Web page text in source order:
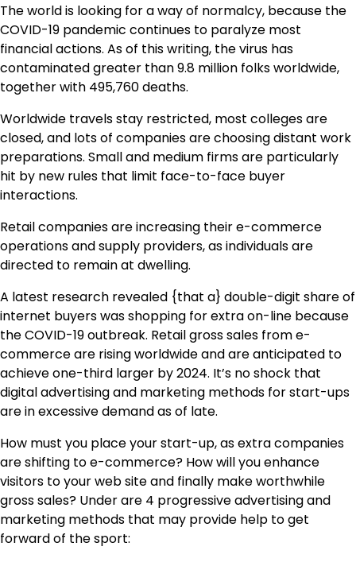
The world is looking for a way of normalcy, because the
COVID-19 pandemic continues to paralyze most
financial actions. As of this writing, the virus has
contaminated greater than 9.8 million folks worldwide,
together with 495,760 deaths.
Worldwide travels stay restricted, most colleges are
closed, and lots of companies are choosing distant work
preparations. Small and medium firms are particularly
hit by new rules that limit face-to-face buyer
interactions.
Retail companies are increasing their e-commerce
operations and supply providers, as individuals are
directed to remain at dwelling.
A latest research revealed {that a} double-digit share of
internet buyers was shopping for extra on-line because
the COVID-19 outbreak. Retail gross sales from e-
commerce are rising worldwide and are anticipated to
achieve one-third larger by 2024. It’s no shock that
digital advertising and marketing methods for start-ups
are in excessive demand as of late.
How must you place your start-up, as extra companies
are shifting to e-commerce? How will you enhance
visitors to your web site and finally make worthwhile
gross sales? Under are 4 progressive advertising and
marketing methods that may provide help to get
forward of the sport: